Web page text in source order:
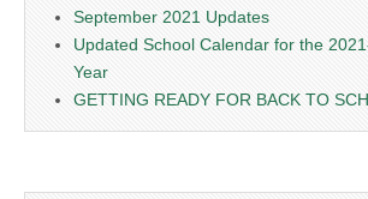
September 2021 Updates
Updated School Calendar for the
Year
GETTING READY FOR BACK TO